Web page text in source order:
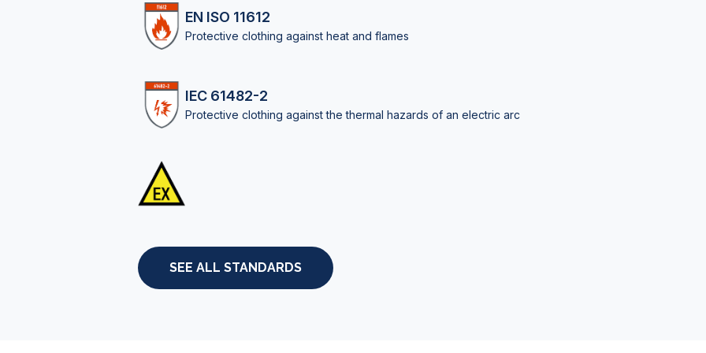
EN ISO 11612
Protective clothing against heat and flames
IEC 61482-2
Protective clothing against the thermal hazards of an electric arc
SEE ALL STANDARDS